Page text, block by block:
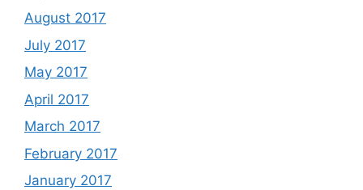
August 2017
July 2017
May 2017
April 2017
March 2017
February 2017
January 2017